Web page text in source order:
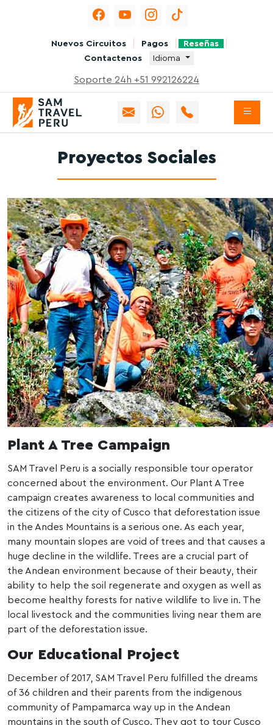
Nuevos Circuitos Pagos
Reseñas
Contactenos
Idioma
Soporte 24h +51 992126224
Proyectos Sociales
Plant A Tree Campaign
SAM Travel Peru is a socially responsible tour operator
concerned about the environment. Our Plant A Tree
campaign creates awareness to local communities and
the citizens of the city of Cusco that deforestation issue
in the Andes Mountains is a serious one. As each year,
many mountain slopes are void of trees and that causes a
huge decline in the wildlife. Trees are a crucial part of
the Andean environment because of their beauty, their
ability to help the soil regenerate and oxygen as well as
become healthy forests for native wildlife to live in. The
local livestock and the communities living near them are
part of the deforestation issue.
Our Educational Project
December of 2017, SAM Travel Peru fulfilled the dreams
of 36 children and their parents from the indigenous
community of Pampamarca way up in the Andean
mountains in the south of Cusco. They got to tour Cusco